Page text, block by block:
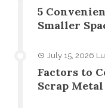
5
Smaller
July 15, 2026
Factors to
Scrap